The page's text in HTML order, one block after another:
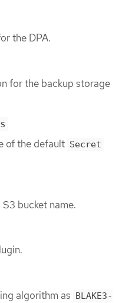
the DPA.
for the backup storage
of the default Secret
bucket name.
algorithm as BLAKE3-